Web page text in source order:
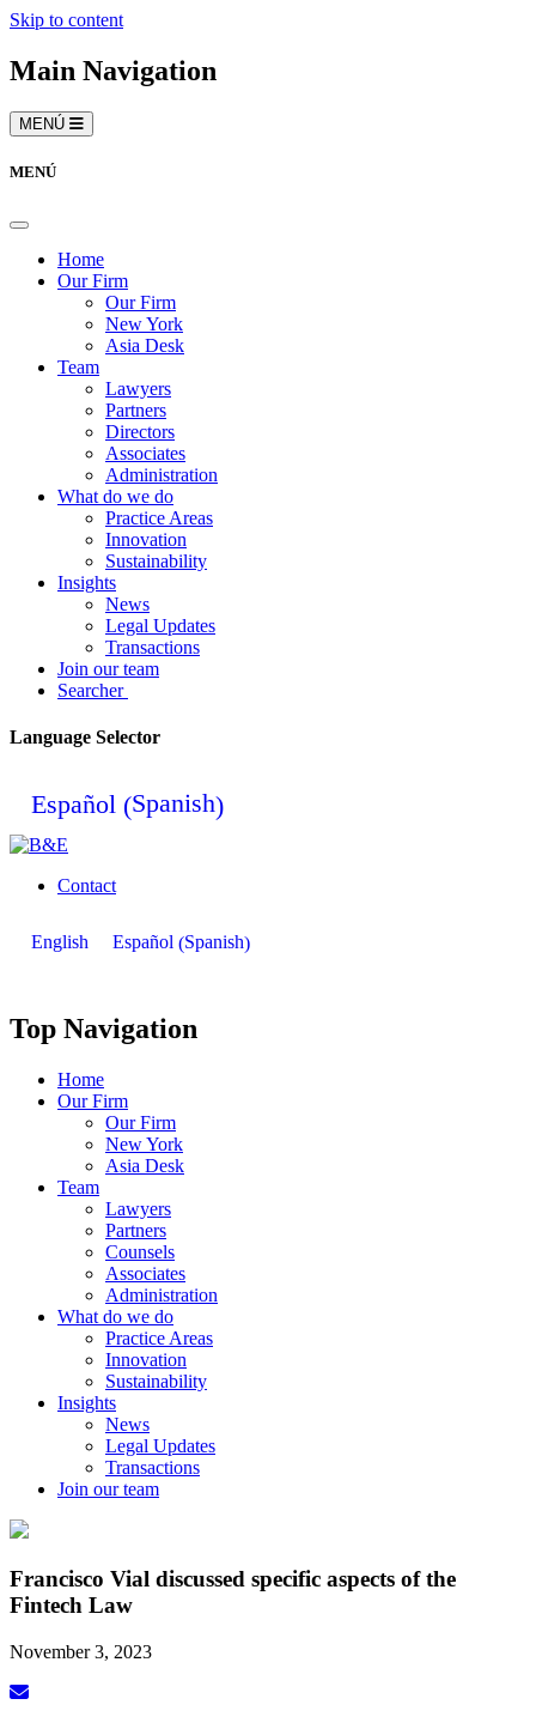
Skip to content
Main Navigation
MENÚ
MENÚ
Home
Our Firm
Our Firm
New York
Asia Desk
Team
Lawyers
Partners
Directors
Associates
Administration
What do we do
Practice Areas
Innovation
Sustainability
Insights
News
Legal Updates
Transactions
Join our team
Searcher
Language Selector
Español (Spanish)
Contact
English Español (Spanish)
Top Navigation
Home
Our Firm
Our Firm
New York
Asia Desk
Team
Lawyers
Partners
Counsels
Associates
Administration
What do we do
Practice Areas
Innovation
Sustainability
Insights
News
Legal Updates
Transactions
Join our team
Francisco Vial discussed specific aspects of the
Fintech Law
November 3, 2023